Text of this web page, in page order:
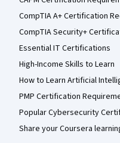
CompTIA A+ Certification
CompTIA Security+
Essential IT Certifications
High-Income Skills to Learn
How to Learn Artificial
PMP Certification
Popular Cybersecurity
Share your Coursera